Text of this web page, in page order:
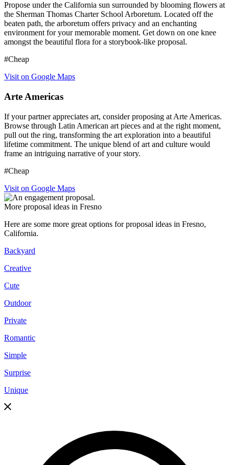
Propose under the California sun surrounded by blooming flowers at
the Sherman Thomas Charter School Arboretum. Located off the
beaten path, the arboretum offers privacy and an enchanting
environment for your memorable moment. Get down on one knee
amongst the beautiful flora for a storybook-like proposal.
#Cheap
Visit on Google Maps
Arte Americas
If your partner appreciates art, consider proposing at Arte Americas.
Browse through Latin American art pieces and at the right moment,
pull out the ring, transforming the art exploration into a beautiful
lifetime commitment. The unique blend of art and culture would
frame an intriguing narrative of your story.
#Cheap
Visit on Google Maps
More proposal ideas in Fresno
Here are some more great options for proposal ideas in Fresno,
California.
Backyard
Creative
Cute
Outdoor
Private
Romantic
Simple
Surprise
Unique